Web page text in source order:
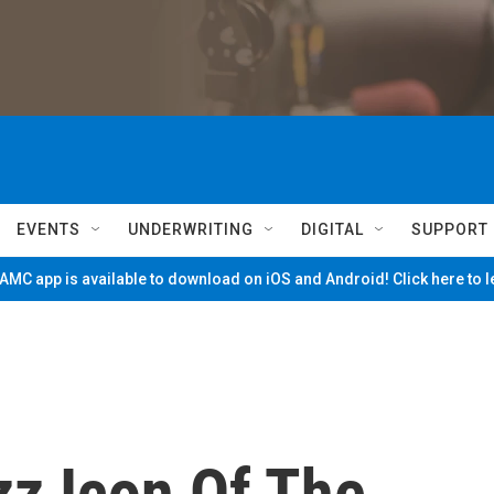
EVENTS UNDERWRITING DIGITAL SUPPORT
app is available to download on iOS and Android! Click here to